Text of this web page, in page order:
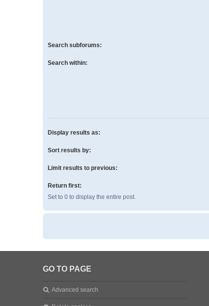
Search subforums:
Search within:
Display results as:
Sort results by:
Limit results to previous:
Return first:
Set to 0 to display the entire post.
GO TO PAGE
Advanced search